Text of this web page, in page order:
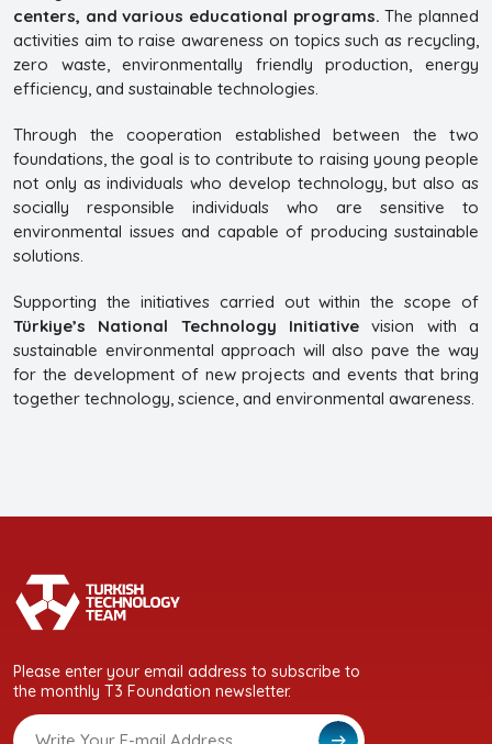
centers, and various educational programs. The planned
activities aim to raise awareness on topics such as recycling,
zero waste, environmentally friendly production, energy
efficiency, and sustainable technologies.
Through the cooperation established between the two
foundations, the goal is to contribute to raising young people
not only as individuals who develop technology, but also as
socially responsible individuals who are sensitive to
environmental issues and capable of producing sustainable
solutions.
Supporting the initiatives carried out within the scope of
Türkiye’s National Technology Initiative vision with a
sustainable environmental approach will also pave the way
for the development of new projects and events that bring
together technology, science, and environmental awareness.
Please enter your email address to subscribe to
the monthly T3 Foundation newsletter.